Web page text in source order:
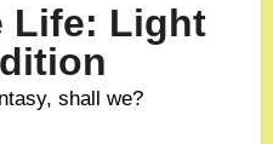
Life: Light
shall we?